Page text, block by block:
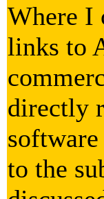
Where I
links to
directly
to the